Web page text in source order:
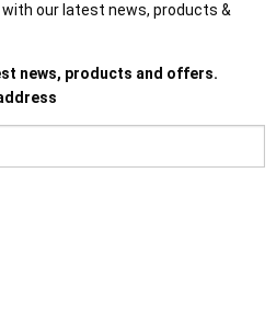
our latest news, products &
news, products and offers.